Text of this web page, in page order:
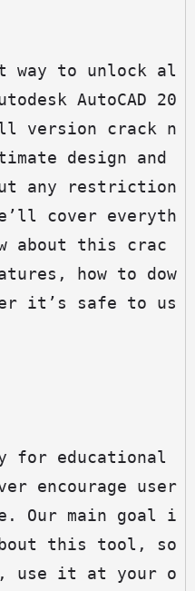
way to unlock al
AutoCAD 20
version crack n
design and
any restriction
cover everyth
about this crac
how to dow
it’s safe to us
for educational
encourage user
Our main goal i
this tool, so
use it at your o